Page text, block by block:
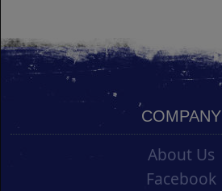
COMPANY
About Us
Facebook